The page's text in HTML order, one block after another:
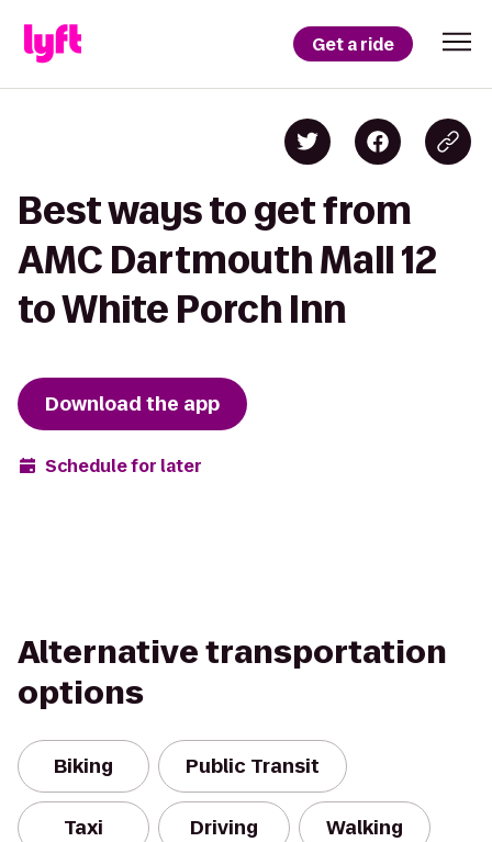
Get a ride
Best ways to get from
AMC Dartmouth Mall 12
to White Porch Inn
Download the app
Schedule for later
Alternative transportation
options
Biking Public Transit
Taxi Driving Walking